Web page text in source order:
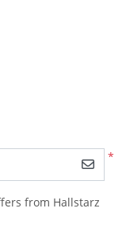
*
from Hallstarz